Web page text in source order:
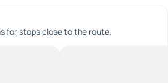
for stops close to the route.